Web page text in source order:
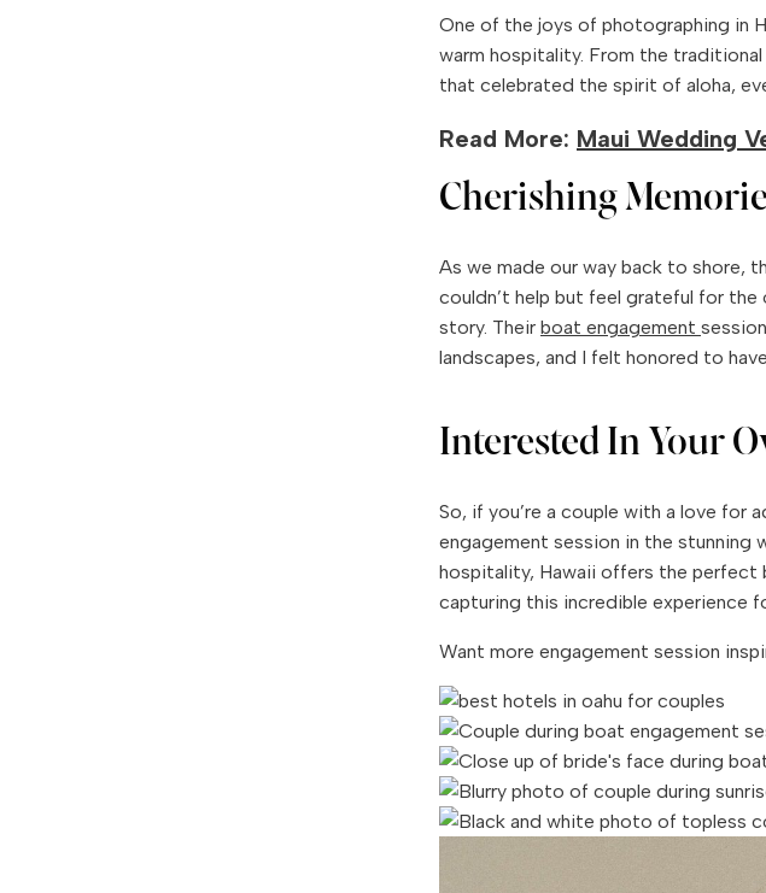
One of the joys of photographing in
warm hospitality. From the
that celebrated the spirit of aloha,
Read More: Maui Wedding
Cherishing
As we made our way back to shore,
couldn’t help but feel grateful for the
story. Their boat engagement
landscapes, and I felt honored to
Interested In Your
So, if you’re a couple with a love for
engagement session in the stunning
hospitality, Hawaii offers the perfect
capturing this incredible experience
Want more engagement session